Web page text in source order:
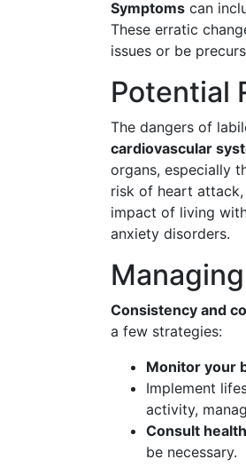
Symptoms can
These erratic
issues or be
Potential
The dangers of
cardiovascular
organs, especially
risk of heart
impact of living
anxiety disorders.
Consistency and
a few strategies:
Monitor your
Implement
activity,
Consult
be necessary.